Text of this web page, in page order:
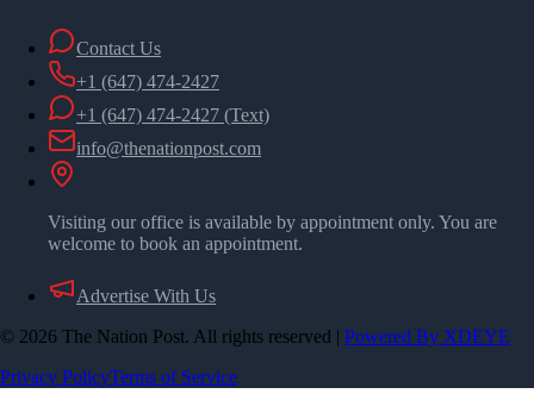
Contact Us
+1 (647) 474-2427
+1 (647) 474-2427 (Text)
info@thenationpost.com
Visiting our office is available by appointment only. You are
welcome to book an appointment.
Advertise With Us
© 2026 The Nation Post. All rights reserved | Powered By XDEYE
Privacy PolicyTerms of Service